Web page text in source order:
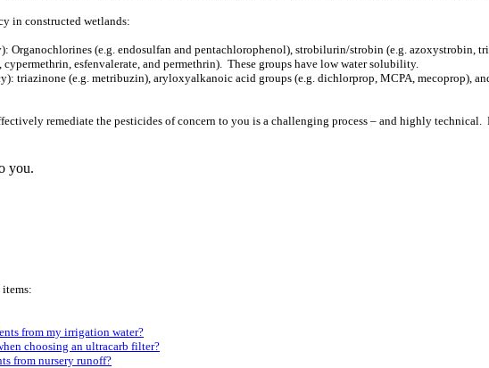
in constructed wetlands:
Organochlorines (e.g. endosulfan and pentachlorophenol), strobilurin/strobin (e.g. azoxystrobin,
esfenvalerate, and permethrin). These groups have low water solubility.
triazinone (e.g. metribuzin), aryloxyalkanoic acid groups (e.g. dichlorprop, MCPA, mecoprop),
remediate the pesticides of concern to you is a challenging process – and highly technical.
you.
items:
from my irrigation water?
choosing an ultracarb filter?
from nursery runoff?